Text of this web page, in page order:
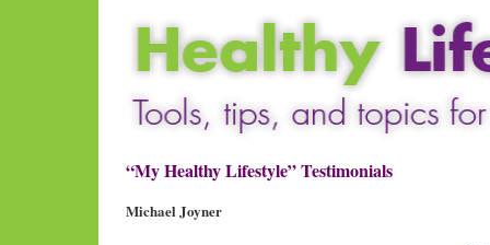
“My Healthy Lifestyle” Testimonials
Michael Joyner